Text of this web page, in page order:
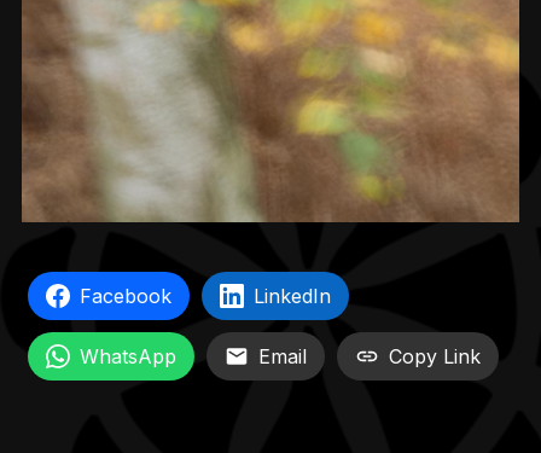
Facebook LinkedIn
WhatsApp Email Copy Link